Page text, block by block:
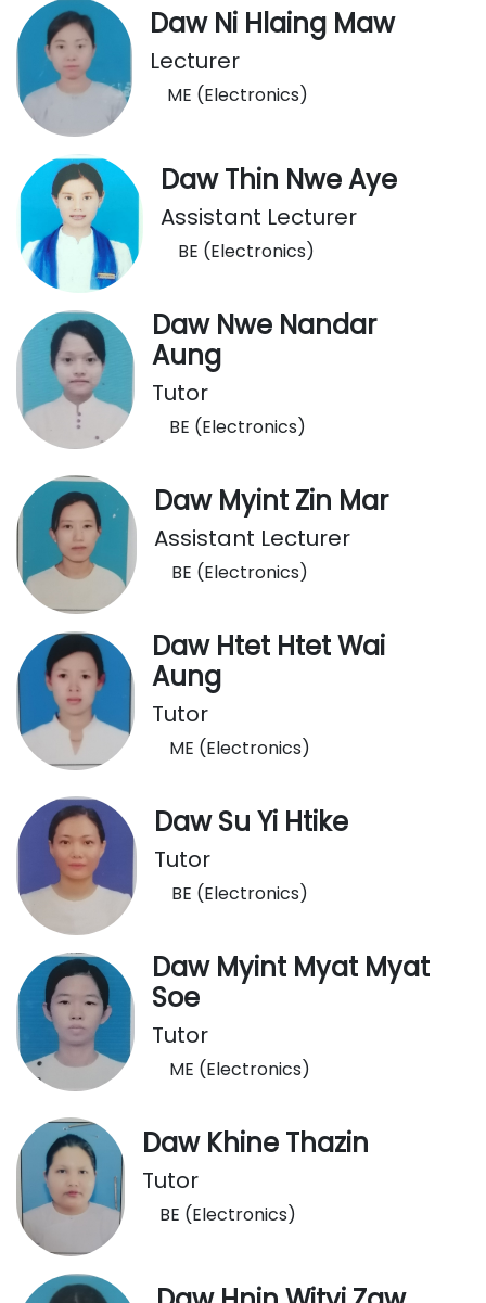
Daw Ni Hlaing Maw
Lecturer
ME (Electronics)
Daw Thin Nwe Aye
Assistant Lecturer
BE (Electronics)
Daw Nwe Nandar
Aung
Tutor
BE (Electronics)
Daw Myint Zin Mar
Assistant Lecturer
BE (Electronics)
Daw Htet Htet Wai
Aung
Tutor
ME (Electronics)
Daw Su Yi Htike
Tutor
BE (Electronics)
Daw Myint Myat Myat
Soe
Tutor
ME (Electronics)
Daw Khine Thazin
Tutor
BE (Electronics)